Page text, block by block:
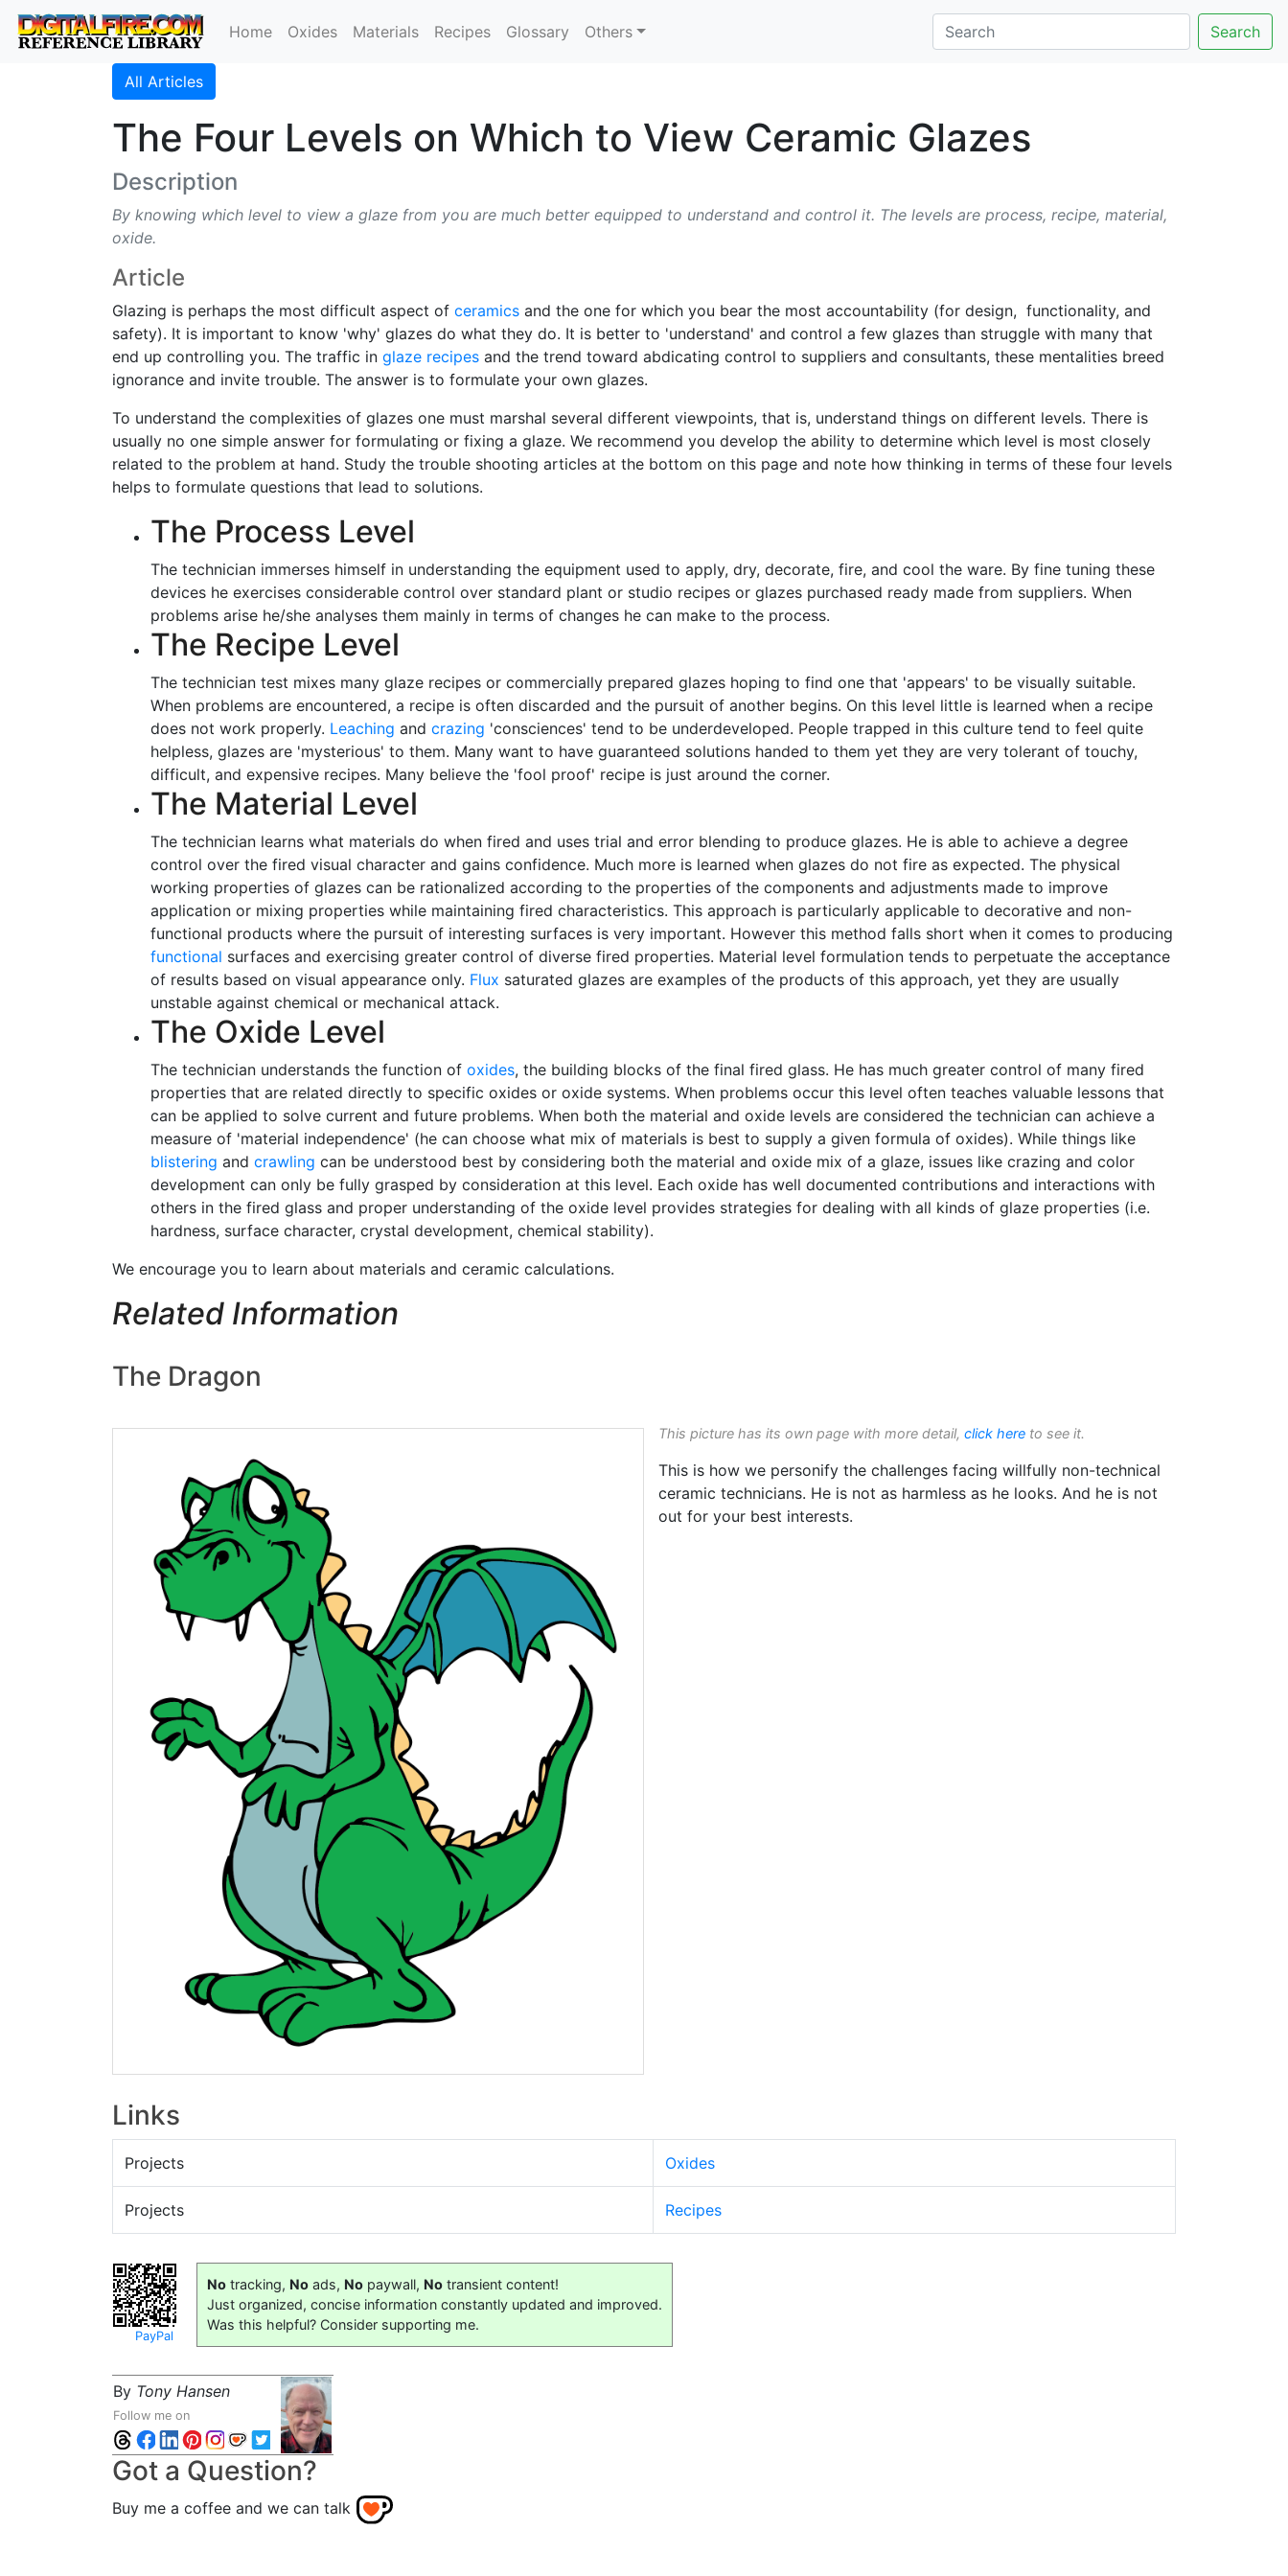
Home Oxides Materials Recipes Glossary Others Search
All Articles
The Four Levels on Which to View Ceramic Glazes
Description
By knowing which level to view a glaze from you are much better equipped to understand and control it. The levels are process, recipe, material,
oxide.
Article
Glazing is perhaps the most difficult aspect of ceramics and the one for which you bear the most accountability (for design, functionality, and
safety). It is important to know 'why' glazes do what they do. It is better to 'understand' and control a few glazes than struggle with many that
end up controlling you. The traffic in glaze recipes and the trend toward abdicating control to suppliers and consultants, these mentalities breed
ignorance and invite trouble. The answer is to formulate your own glazes.
To understand the complexities of glazes one must marshal several different viewpoints, that is, understand things on different levels. There is
usually no one simple answer for formulating or fixing a glaze. We recommend you develop the ability to determine which level is most closely
related to the problem at hand. Study the trouble shooting articles at the bottom on this page and note how thinking in terms of these four levels
helps to formulate questions that lead to solutions.
The Process Level
The technician immerses himself in understanding the equipment used to apply, dry, decorate, fire, and cool the ware. By fine tuning these
devices he exercises considerable control over standard plant or studio recipes or glazes purchased ready made from suppliers. When
problems arise he/she analyses them mainly in terms of changes he can make to the process.
The Recipe Level
The technician test mixes many glaze recipes or commercially prepared glazes hoping to find one that 'appears' to be visually suitable.
When problems are encountered, a recipe is often discarded and the pursuit of another begins. On this level little is learned when a recipe
does not work properly. Leaching and crazing 'consciences' tend to be underdeveloped. People trapped in this culture tend to feel quite
helpless, glazes are 'mysterious' to them. Many want to have guaranteed solutions handed to them yet they are very tolerant of touchy,
difficult, and expensive recipes. Many believe the 'fool proof' recipe is just around the corner.
The Material Level
The technician learns what materials do when fired and uses trial and error blending to produce glazes. He is able to achieve a degree
control over the fired visual character and gains confidence. Much more is learned when glazes do not fire as expected. The physical
working properties of glazes can be rationalized according to the properties of the components and adjustments made to improve
application or mixing properties while maintaining fired characteristics. This approach is particularly applicable to decorative and non-
functional products where the pursuit of interesting surfaces is very important. However this method falls short when it comes to producing
functional surfaces and exercising greater control of diverse fired properties. Material level formulation tends to perpetuate the acceptance
of results based on visual appearance only. Flux saturated glazes are examples of the products of this approach, yet they are usually
unstable against chemical or mechanical attack.
The Oxide Level
The technician understands the function of oxides, the building blocks of the final fired glass. He has much greater control of many fired
properties that are related directly to specific oxides or oxide systems. When problems occur this level often teaches valuable lessons that
can be applied to solve current and future problems. When both the material and oxide levels are considered the technician can achieve a
measure of 'material independence' (he can choose what mix of materials is best to supply a given formula of oxides). While things like
blistering and crawling can be understood best by considering both the material and oxide mix of a glaze, issues like crazing and color
development can only be fully grasped by consideration at this level. Each oxide has well documented contributions and interactions with
others in the fired glass and proper understanding of the oxide level provides strategies for dealing with all kinds of glaze properties (i.e.
hardness, surface character, crystal development, chemical stability).
We encourage you to learn about materials and ceramic calculations.
Related Information
The Dragon
This picture has its own page with more detail, click here to see it.
This is how we personify the challenges facing willfully non-technical
ceramic technicians. He is not as harmless as he looks. And he is not
out for your best interests.
Links
Projects Oxides
Projects Recipes
PayPal
No tracking, No ads, No paywall, No transient content!
Just organized, concise information constantly updated and improved.
Was this helpful? Consider supporting me.
By Tony Hansen
Follow me on
Got a Question?
Buy me a coffee and we can talk